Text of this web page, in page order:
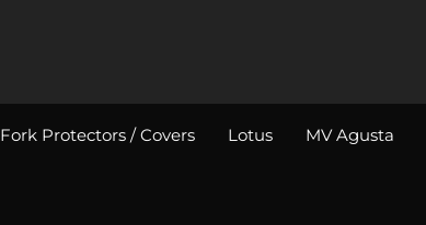
Fork Protectors / Covers Lotus MV Agusta